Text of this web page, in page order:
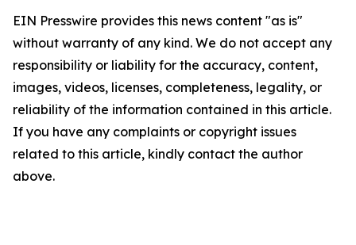
EIN Presswire provides this news content "as is"
without warranty of any kind. We do not accept any
responsibility or liability for the accuracy, content,
images, videos, licenses, completeness, legality, or
reliability of the information contained in this article.
If you have any complaints or copyright issues
related to this article, kindly contact the author
above.